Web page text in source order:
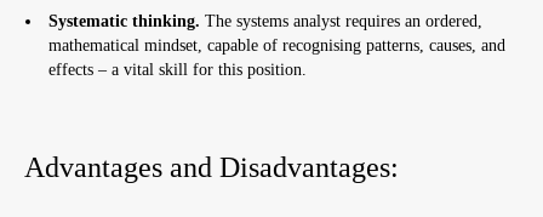
Systematic thinking. The systems analyst requires an ordered,
mathematical mindset, capable of recognising patterns, causes, and
effects – a vital skill for this position.
Advantages and Disadvantages: